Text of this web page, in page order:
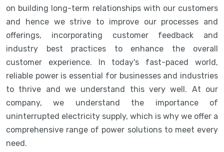
on building long-term relationships with our customers
and hence we strive to improve our processes and
offerings, incorporating customer feedback and
industry best practices to enhance the overall
customer experience. In today's fast-paced world,
reliable power is essential for businesses and industries
to thrive and we understand this very well. At our
company, we understand the importance of
uninterrupted electricity supply, which is why we offer a
comprehensive range of power solutions to meet every
need.